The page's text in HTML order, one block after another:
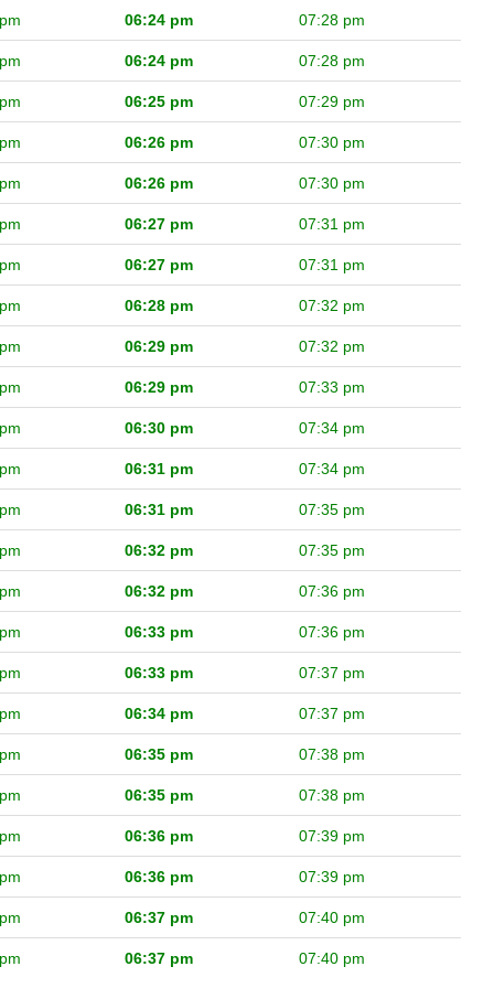
06:24 pm 07:28 pm
06:24 pm 07:28 pm
06:25 pm 07:29 pm
06:26 pm 07:30 pm
06:26 pm 07:30 pm
06:27 pm 07:31 pm
06:27 pm 07:31 pm
06:28 pm 07:32 pm
06:29 pm 07:32 pm
06:29 pm 07:33 pm
06:30 pm 07:34 pm
06:31 pm 07:34 pm
06:31 pm 07:35 pm
06:32 pm 07:35 pm
06:32 pm 07:36 pm
06:33 pm 07:36 pm
06:33 pm 07:37 pm
06:34 pm 07:37 pm
06:35 pm 07:38 pm
06:35 pm 07:38 pm
06:36 pm 07:39 pm
06:36 pm 07:39 pm
06:37 pm 07:40 pm
06:37 pm 07:40 pm